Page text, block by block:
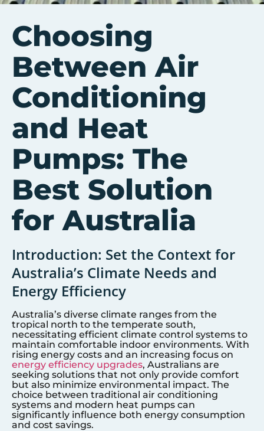
Choosing
Between Air
Conditioning
and Heat
Pumps: The
Best Solution
for Australia
Introduction: Set the Context for
Australia’s Climate Needs and
Energy Efficiency
Australia’s diverse climate ranges from the
tropical north to the temperate south,
necessitating efficient climate control systems to
maintain comfortable indoor environments. With
rising energy costs and an increasing focus on
energy efficiency upgrades, Australians are
seeking solutions that not only provide comfort
but also minimize environmental impact. The
choice between traditional air conditioning
systems and modern heat pumps can
significantly influence both energy consumption
and cost savings.